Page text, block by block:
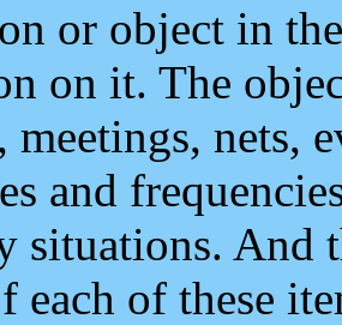
or object in
on it. The
meetings, nets,
and
situations. And
each of these